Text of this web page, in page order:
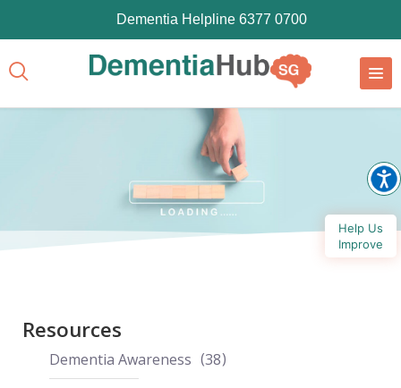
Help Us
Improve
Dementia Helpline 6377 0700
Resources
Dementia Awareness
38